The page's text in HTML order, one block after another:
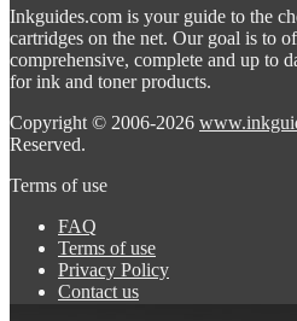
Inkguides.com is your guide to the
cartridges on the net. Our goal is to
comprehensive, complete and up to
for ink and toner products.
Copyright © 2006-2026
Reserved.
Terms of use
FAQ
Terms of use
Privacy Policy
Contact us